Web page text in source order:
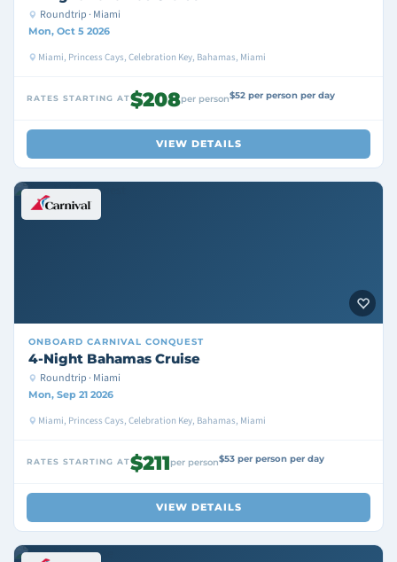
Roundtrip · Miami
Mon, Oct 5 2026
Miami, Princess Cays, Celebration Key, Bahamas, Miami
RATES STARTING AT$208per person$52 per person per day
VIEW DETAILS
ONBOARD CARNIVAL CONQUEST
4-Night Bahamas Cruise
Roundtrip · Miami
Mon, Sep 21 2026
Miami, Princess Cays, Celebration Key, Bahamas, Miami
RATES STARTING AT$211per person$53 per person per day
VIEW DETAILS